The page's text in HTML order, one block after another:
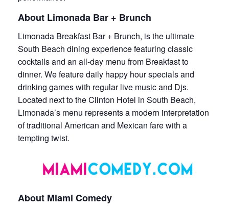
About Limonada Bar + Brunch
Limonada Breakfast Bar + Brunch, is the ultimate
South Beach dining experience featuring classic
cocktails and an all-day menu from Breakfast to
dinner. We feature daily happy hour specials and
drinking games with regular live music and Djs.
Located next to the Clinton Hotel in South Beach,
Limonada’s menu represents a modern interpretation
of traditional American and Mexican fare with a
tempting twist.
About Miami Comedy